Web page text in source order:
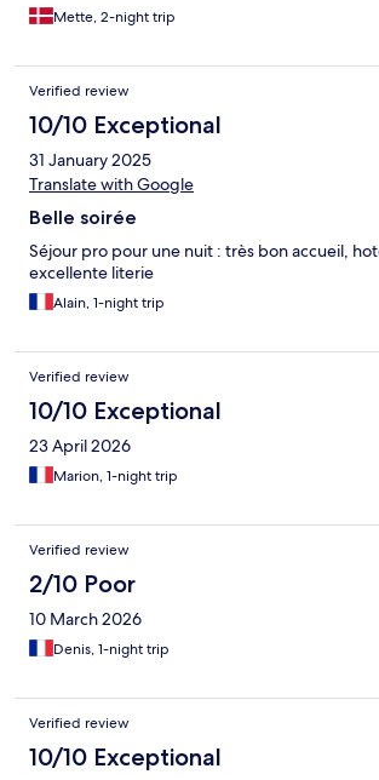
Mette, 2-night trip
Verified review
10/10 Exceptional
31 January 2025
Translate with Google
Belle soirée
Séjour pro pour une nuit : très bon accueil,
excellente literie
Alain, 1-night trip
Verified review
10/10 Exceptional
23 April 2026
Marion, 1-night trip
Verified review
2/10 Poor
10 March 2026
Denis, 1-night trip
Verified review
10/10 Exceptional